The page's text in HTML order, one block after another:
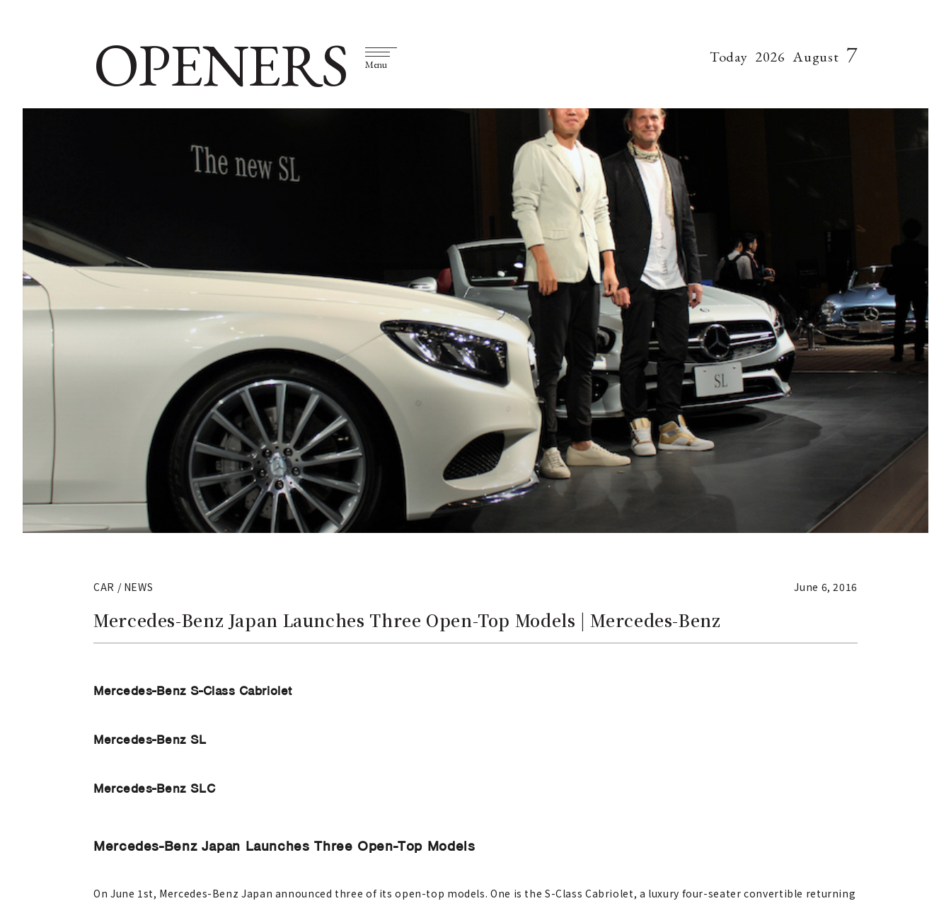
OPENERS Menu Today 2026 August 7
CAR / NEWS June 6, 2016
Mercedes-Benz Japan Launches Three Open-Top Models | Mercedes-Benz
Mercedes-Benz S-Class Cabriolet
Mercedes-Benz SL
Mercedes-Benz SLC
Mercedes-Benz Japan Launches Three Open-Top Models
On June 1st, Mercedes-Benz Japan announced three of its open-top models. One is the S-Class Cabriolet, a luxury four-seater convertible returning